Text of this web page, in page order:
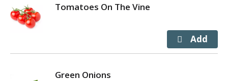
Tomatoes On The Vine
Green Onions